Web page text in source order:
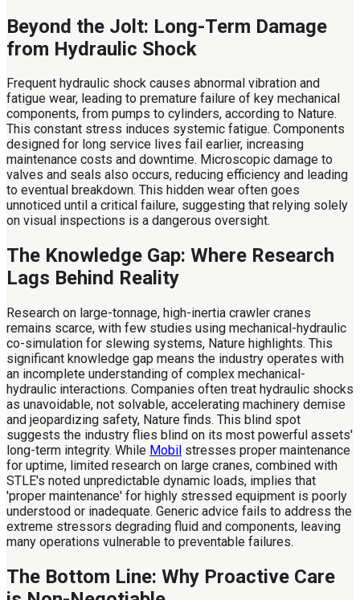
Beyond the Jolt: Long-Term Damage
from Hydraulic Shock
Frequent hydraulic shock causes abnormal vibration and
fatigue wear, leading to premature failure of key mechanical
components, from pumps to cylinders, according to Nature.
This constant stress induces systemic fatigue. Components
designed for long service lives fail earlier, increasing
maintenance costs and downtime. Microscopic damage to
valves and seals also occurs, reducing efficiency and leading
to eventual breakdown. This hidden wear often goes
unnoticed until a critical failure, suggesting that relying solely
on visual inspections is a dangerous oversight.
The Knowledge Gap: Where Research
Lags Behind Reality
Research on large-tonnage, high-inertia crawler cranes
remains scarce, with few studies using mechanical-hydraulic
co-simulation for slewing systems, Nature highlights. This
significant knowledge gap means the industry operates with
an incomplete understanding of complex mechanical-
hydraulic interactions. Companies often treat hydraulic shocks
as unavoidable, not solvable, accelerating machinery demise
and jeopardizing safety, Nature finds. This blind spot
suggests the industry flies blind on its most powerful assets'
long-term integrity. While Mobil stresses proper maintenance
for uptime, limited research on large cranes, combined with
STLE's noted unpredictable dynamic loads, implies that
'proper maintenance' for highly stressed equipment is poorly
understood or inadequate. Generic advice fails to address the
extreme stressors degrading fluid and components, leaving
many operations vulnerable to preventable failures.
The Bottom Line: Why Proactive Care